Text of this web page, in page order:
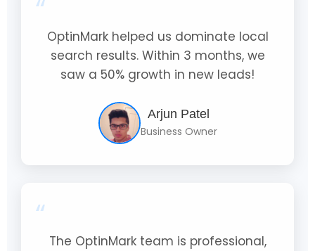
“
OptinMark helped us dominate local
search results. Within 3 months, we
saw a 50% growth in new leads!
Arjun Patel
Business Owner
“
The OptinMark team is professional,